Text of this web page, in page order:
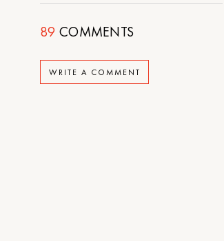
89 COMMENTS
WRITE A COMMENT